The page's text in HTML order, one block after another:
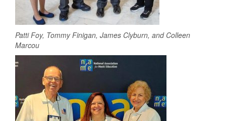
Patti Foy, Tommy Finigan, James Clyburn, and Colleen
Marcou